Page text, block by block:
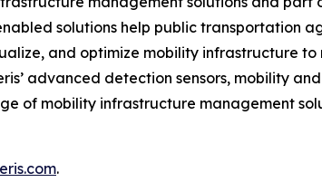
solutions help public transportation
and optimize mobility infrastructure
advanced detection sensors, mobility
of mobility infrastructure management
.